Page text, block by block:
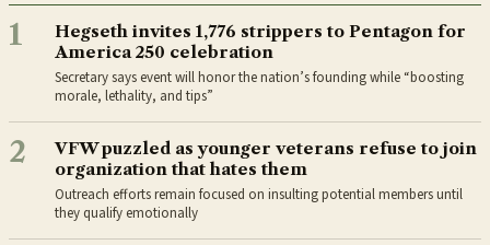
1
Hegseth invites 1,776 strippers to Pentagon for
America 250 celebration
Secretary says event will honor the nation’s founding while “boosting
morale, lethality, and tips”
2
VFW puzzled as younger veterans refuse to join
organization that hates them
Outreach efforts remain focused on insulting potential members until
they qualify emotionally